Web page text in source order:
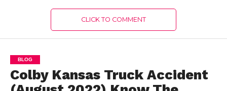
CLICK TO COMMENT
BLOG
Colby Kansas Truck Accident